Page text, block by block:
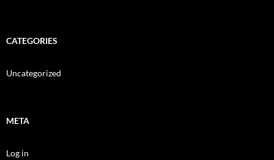
CATEGORIES
Uncategorized
META
Log in